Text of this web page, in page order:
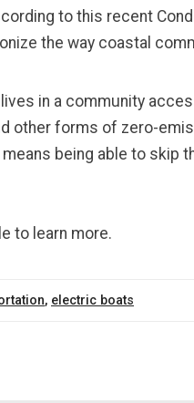
to this recent
the way coastal
in a community
other forms of zero-
being able to skip
to learn more.
, electric boats